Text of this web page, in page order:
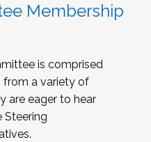
Membership
is comprised
from a variety of
are eager to hear
Steering